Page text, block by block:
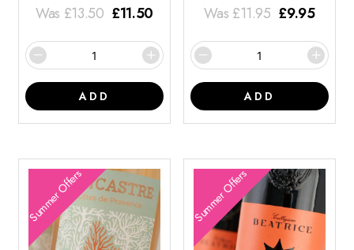
Was £13.50 £11.50
ADD
Was £11.95 £9.95
ADD
Summer Offers Summer Offers